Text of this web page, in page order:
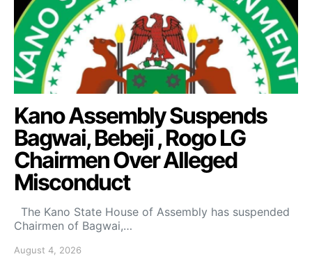
Kano Assembly Suspends
Bagwai, Bebeji , Rogo LG
Chairmen Over Alleged
Misconduct
The Kano State House of Assembly has suspended
Chairmen of Bagwai,…
August 4, 2026